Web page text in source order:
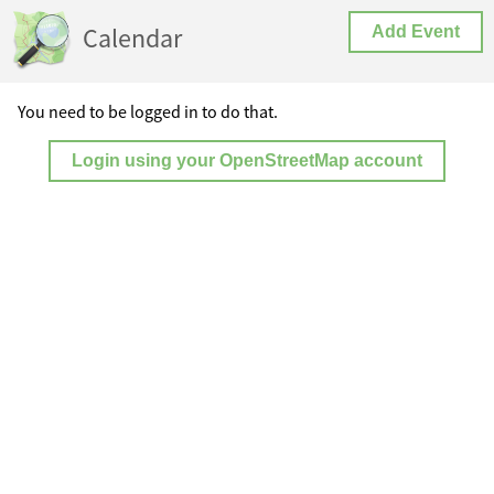
Calendar Add Event
You need to be logged in to do that.
Login using your OpenStreetMap account